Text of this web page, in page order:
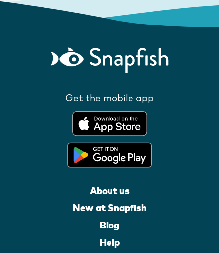
Get the mobile app
About us
New at Snapfish
Blog
Help